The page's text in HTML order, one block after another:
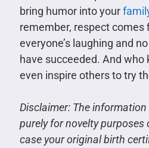
bring humor into your
remember, respect comes
everyone’s laughing and no
have succeeded. And who
even inspire others to try
Disclaimer: The
purely for novelty purposes
case your original birth